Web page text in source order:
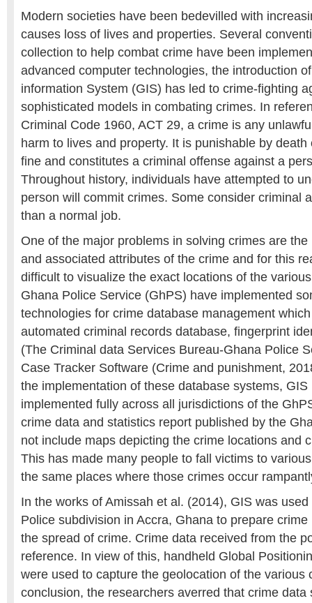
Modern societies have been bedevilled with
causes loss of lives and properties. Several
collection to help combat crime have been
advanced computer technologies, the introduction
information System (GIS) has led to crime-fighting
sophisticated models in combating crimes. In
Criminal Code 1960, ACT 29, a crime is any
harm to lives and property. It is punishable by
fine and constitutes a criminal offense against a
Throughout history, individuals have attempted to
person will commit crimes. Some consider criminal
than a normal job.
One of the major problems in solving crimes are
and associated attributes of the crime and for this
difficult to visualize the exact locations of the
Ghana Police Service (GhPS) have implemented
technologies for crime database management
automated criminal records database, fingerprint
(The Criminal data Services Bureau-Ghana Police
Case Tracker Software (Crime and punishment,
the implementation of these database systems, GIS
implemented fully across all jurisdictions of the
crime data and statistics report published by the
not include maps depicting the crime locations and
This has made many people to fall victims to
the same places where those crimes occur
In the works of Amissah et al. (2014), GIS was
Police subdivision in Accra, Ghana to prepare
the spread of crime. Crime data received from the
reference. In view of this, handheld Global
were used to capture the geolocation of the various
conclusion, the researchers averred that crime data